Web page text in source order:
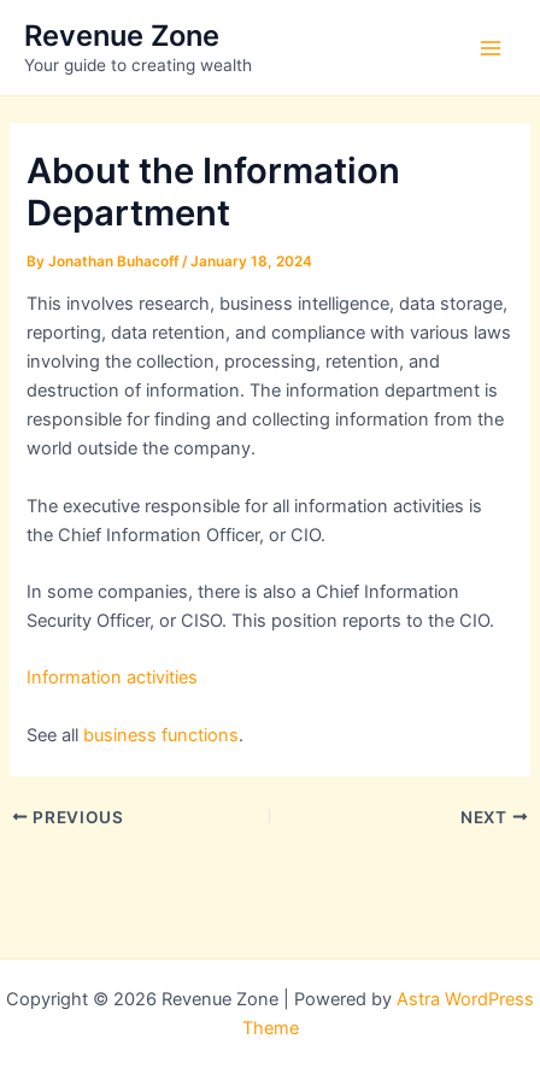
content
Revenue Zone
Your guide to creating wealth
About the Information
Department
ByJonathan Buhacoff /January 18, 2024
This involves research, business intelligence, data storage,
reporting, data retention, and compliance with various laws
involving the collection, processing, retention, and
destruction of information. The information department is
responsible for finding and collecting information from the
world outside the company.
The executive responsible for all information activities is
the Chief Information Officer, or CIO.
In some companies, there is also a Chief Information
Security Officer, or CISO. This position reports to the CIO.
Information activities
See all business functions.
PREVIOUS NEXT
Copyright © 2026 Revenue Zone | Powered by Astra WordPress
Theme